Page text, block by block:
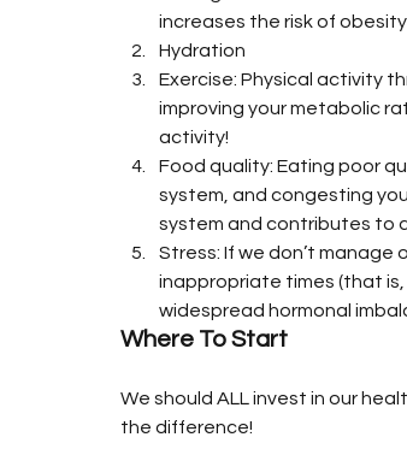
increases the risk of obesity
Hydration
Exercise: Physical activity
improving your metabolic
activity!
Food quality: Eating poor
system, and congesting
system and contributes to
Stress: If we don’t
inappropriate times (that is,
widespread hormonal
Where To Start
We should ALL invest in our
the difference!